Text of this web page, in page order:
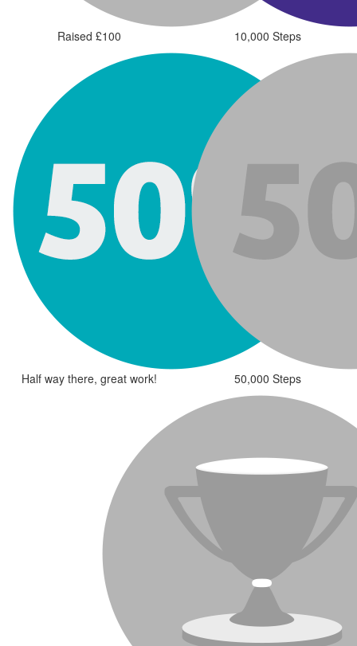
Raised £100 10,000 Steps
Half way there, great work! 50,000 Steps